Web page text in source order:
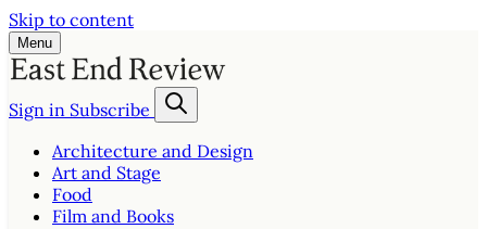
Skip to content
Menu
Sign in Subscribe
Architecture and Design
Art and Stage
Food
Film and Books